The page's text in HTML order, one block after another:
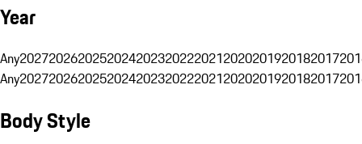
Year
Any20272026202520242023202220212020201920182017
Any20272026202520242023202220212020201920182017
Body Style